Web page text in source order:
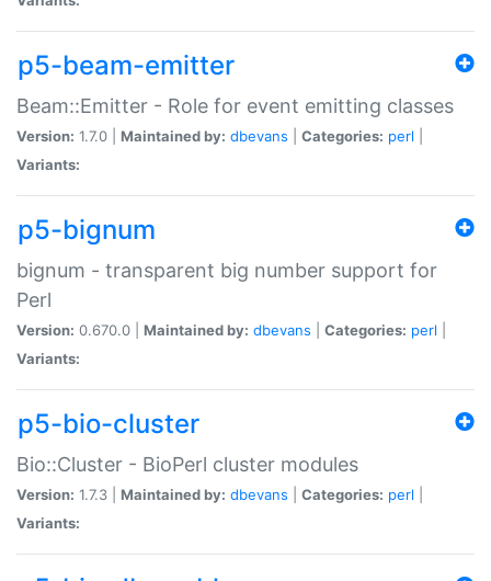
p5-beam-emitter
Beam::Emitter - Role for event emitting classes
Version: 1.7.0 | Maintained by: dbevans Categories: perl
Variants:
p5-bignum
bignum - transparent big number support for
Perl
Version: 0.670.0 | Maintained by: dbevans Categories: perl
Variants:
p5-bio-cluster
Bio::Cluster - BioPerl cluster modules
Version: 1.7.3 | Maintained by: dbevans Categories: perl
Variants: